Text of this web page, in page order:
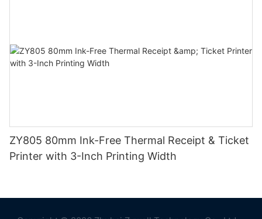
ZY805 80mm Ink-Free Thermal Receipt & Ticket
Printer with 3-Inch Printing Width